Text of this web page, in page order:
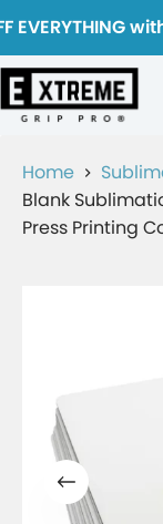
EVERYTHING
Home
Blank
Press Printing